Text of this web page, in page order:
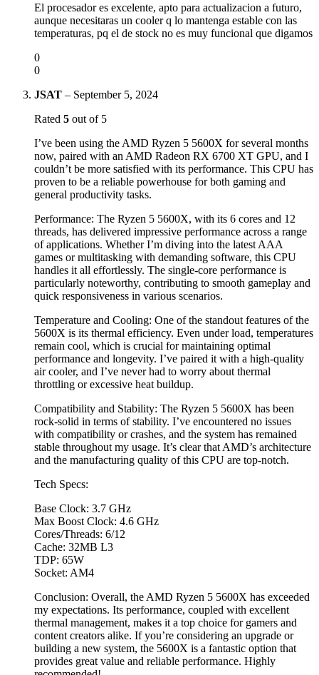
El procesador es excelente, apto para actualizacion a futuro,
aunque necesitaras un cooler q lo mantenga estable con las
temperaturas, pq el de stock no es muy funcional que digamos
0
0
JSAT – September 5, 2024
Rated 5 out of 5
I’ve been using the AMD Ryzen 5 5600X for several months
now, paired with an AMD Radeon RX 6700 XT GPU, and I
couldn’t be more satisfied with its performance. This CPU has
proven to be a reliable powerhouse for both gaming and
general productivity tasks.
Performance: The Ryzen 5 5600X, with its 6 cores and 12
threads, has delivered impressive performance across a range
of applications. Whether I’m diving into the latest AAA
games or multitasking with demanding software, this CPU
handles it all effortlessly. The single-core performance is
particularly noteworthy, contributing to smooth gameplay and
quick responsiveness in various scenarios.
Temperature and Cooling: One of the standout features of the
5600X is its thermal efficiency. Even under load, temperatures
remain cool, which is crucial for maintaining optimal
performance and longevity. I’ve paired it with a high-quality
air cooler, and I’ve never had to worry about thermal
throttling or excessive heat buildup.
Compatibility and Stability: The Ryzen 5 5600X has been
rock-solid in terms of stability. I’ve encountered no issues
with compatibility or crashes, and the system has remained
stable throughout my usage. It’s clear that AMD’s architecture
and the manufacturing quality of this CPU are top-notch.
Tech Specs:
Base Clock: 3.7 GHz
Max Boost Clock: 4.6 GHz
Cores/Threads: 6/12
Cache: 32MB L3
TDP: 65W
Socket: AM4
Conclusion: Overall, the AMD Ryzen 5 5600X has exceeded
my expectations. Its performance, coupled with excellent
thermal management, makes it a top choice for gamers and
content creators alike. If you’re considering an upgrade or
building a new system, the 5600X is a fantastic option that
provides great value and reliable performance. Highly